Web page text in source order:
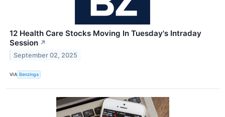
12 Health Care Stocks Moving In Tuesday's Intraday
Session ↗
September 02, 2025
VIA Benzinga